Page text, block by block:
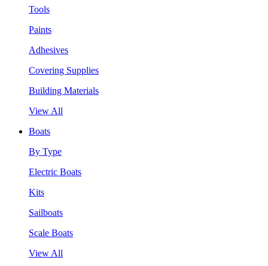
Tools
Paints
Adhesives
Covering Supplies
Building Materials
View All
Boats
By Type
Electric Boats
Kits
Sailboats
Scale Boats
View All